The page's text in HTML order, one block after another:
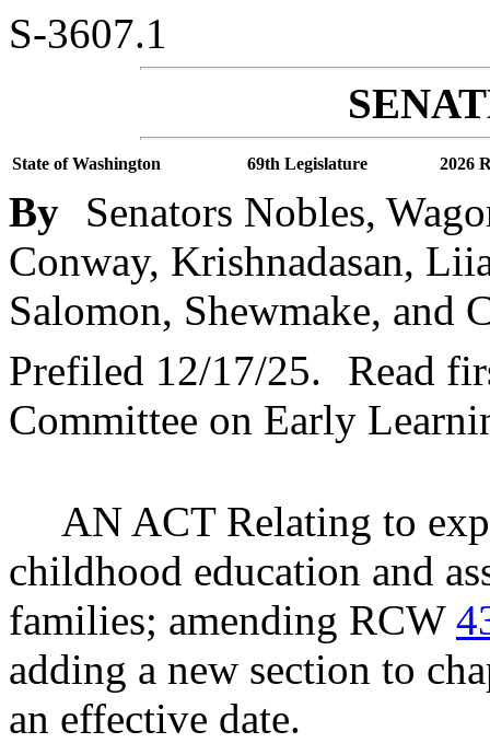
S-3607.1
State of Washington 69th Legislature 2026
By
Senators Nobles,
Conway, Krishnadasan,
Salomon, Shewmake, and
Prefiled 12/17/25.
Read
Committee on Early
AN ACT Relating to
childhood education and
families; amending RCW
adding a new section to
an effective date.